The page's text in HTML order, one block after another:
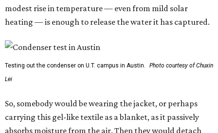
modest rise in temperature — even from mild solar
heating — is enough to release the water it has captured.
Testing out the condenser on U.T. campus in Austin.
Photo courtesy of Chuxin
Lei
So, somebody would be wearing the jacket, or perhaps
carrying this gel-like textile as a blanket, as it passively
absorbs moisture from the air. Then they would detach